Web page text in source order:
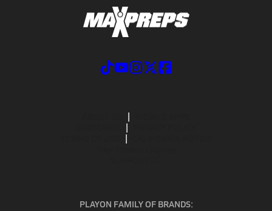
PLAYON FAMILY OF BRANDS: